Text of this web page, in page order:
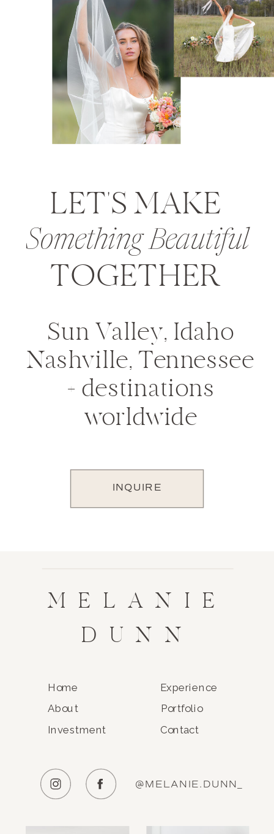
LET'S MAKE
TOGETHER
Something Beautiful
INQUIRE
Sun Valley, Idaho
Nashville, Tennessee
+ destinations
worldwide
MELANIE
DUNN
Home
About Portfolio
Experience
Contact
Investment
@MELANIE.DUNN_